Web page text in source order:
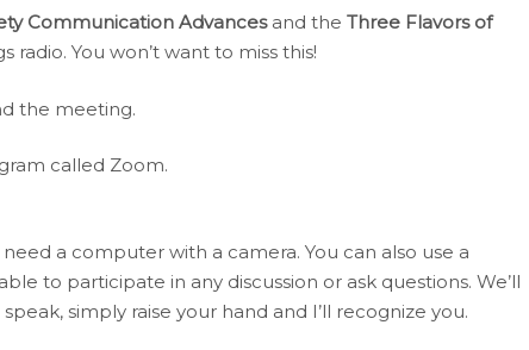
Communication Advancesand the Three Flavors of
radio. You won’t want to miss this!
the meeting.
called Zoom.
a computer with a camera. You can also use a
to participate in any discussion or ask questions. We’ll
simply raise your hand and I’ll recognize you.